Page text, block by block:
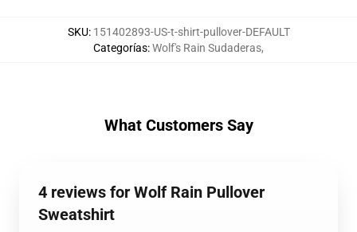
SKU: 151402893-US-t-shirt-pullover-DEFAULT
Categorías:Wolf's Rain Sudaderas,
What Customers Say
4 reviews for Wolf Rain Pullover
Sweatshirt